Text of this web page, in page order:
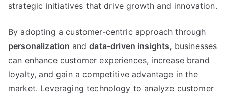
strategic initiatives that drive growth and innovation.
By adopting a customer-centric approach through
personalization and data-driven insights, businesses
can enhance customer experiences, increase brand
loyalty,and gain a competitive advantage in the
market. Leveraging technology to analyze customer